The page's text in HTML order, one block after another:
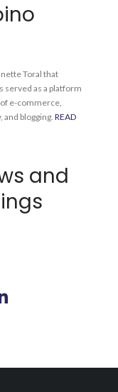
Toral that
served as a platform
e-commerce,
blogging. READ
and